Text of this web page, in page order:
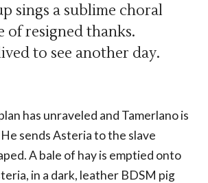
sings a sublime choral
of resigned thanks.
to see another day.
has unraveled and Tamerlano is
sends Asteria to the slave
A bale of hay is emptied onto
in a dark, leather BDSM pig